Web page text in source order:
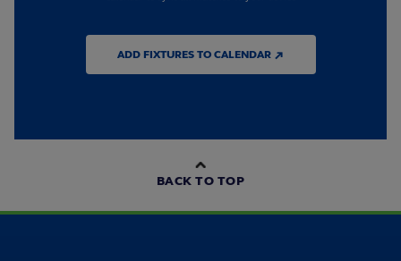
ADD FIXTURES TO CALENDAR ↗
BACK TO TOP